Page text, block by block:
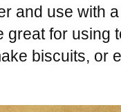
and use with
great for using
biscuits, or